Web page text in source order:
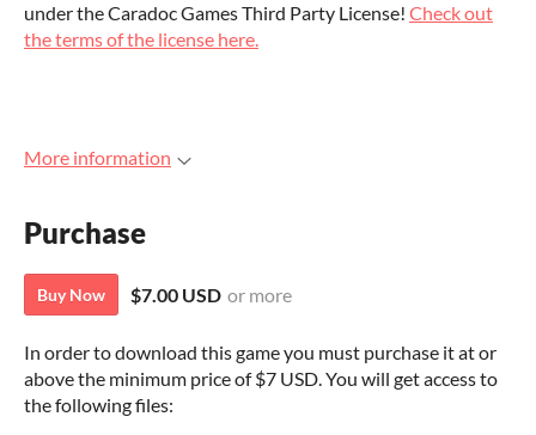
under the Caradoc Games Third Party License! Check out
the terms of the license here.
More information
Purchase
Buy Now $7.00 USD or more
In order to download this game you must purchase it at or
above the minimum price of $7 USD. You will get access to
the following files: